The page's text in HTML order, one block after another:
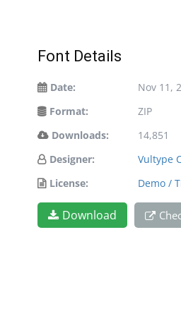
Font Details
Date:
Nov 11,
Format:
ZIP
Downloads:
14,851
Designer:
Vultype
License:
Demo /
Download